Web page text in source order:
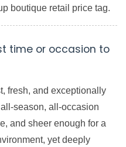
boutique retail price tag.
time or occasion to
fresh, and exceptionally
season, all-occasion
and sheer enough for a
yet deeply